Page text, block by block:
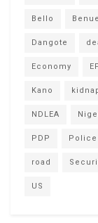
Bello Benue
Dangote
Economy
Kano
NDLEA
PDP Police
road
US